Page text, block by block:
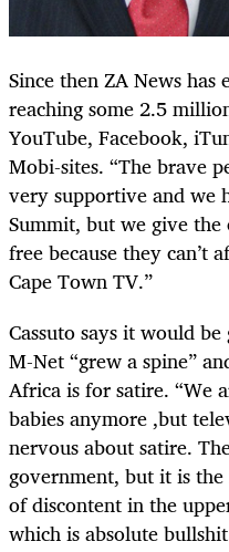
Since then ZA News
reaching some 2.5
YouTube, Facebook,
Mobi-sites. “The brave
very supportive and we
Summit, but we give
free because they can’t
Cape Town TV.”
Cassuto says it would
M-Net “grew a spine”
Africa is for satire. “We
babies anymore ,but
nervous about satire.
government, but it is
of discontent in the
which is absolute